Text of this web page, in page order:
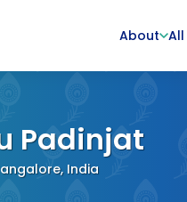
About All
Padinjat
India